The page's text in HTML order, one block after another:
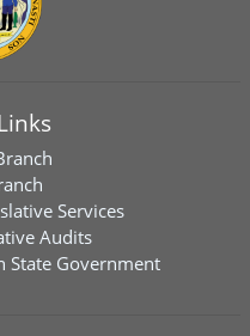
Services
Audits
State Government